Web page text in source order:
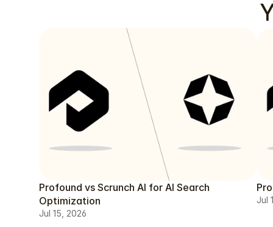
Profound vs Scrunch AI for AI Search
Optimization
Jul 15, 2026
Jul